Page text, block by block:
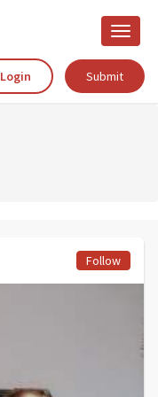
Toggle
Login
Submit
Follow